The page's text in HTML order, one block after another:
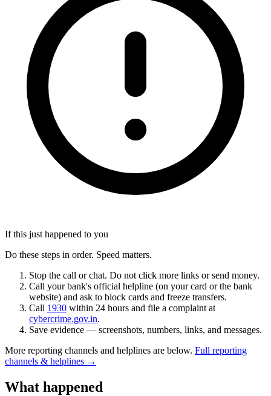
If this just happened to you
Do these steps in order. Speed matters.
Stop the call or chat. Do not click more links or send money.
Call your bank's official helpline (on your card or the bank
website) and ask to block cards and freeze transfers.
Call 1930 within 24 hours and file a complaint at
cybercrime.gov.in.
Save evidence — screenshots, numbers, links, and messages.
More reporting channels and helplines are below. Full reporting
channels & helplines →
What happened